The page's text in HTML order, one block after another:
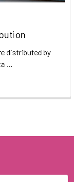
distributed by
…